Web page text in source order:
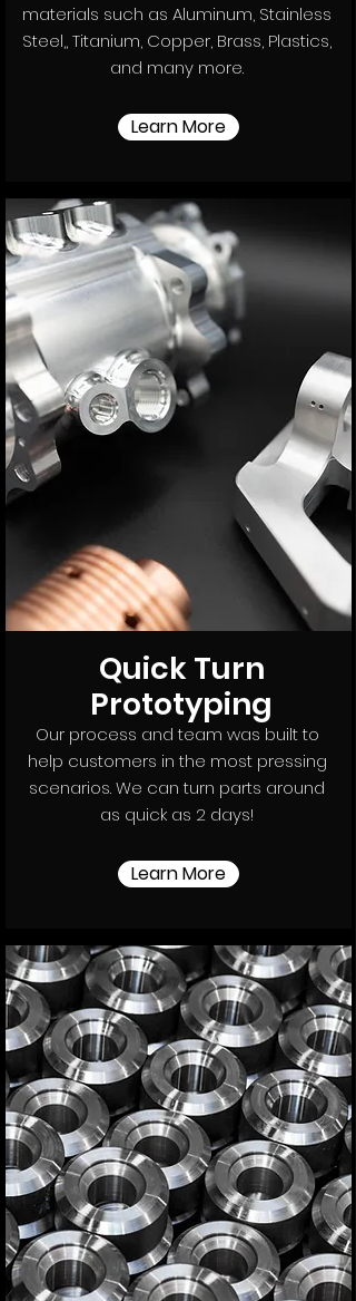
materials such as Aluminum, Stainless
Steel,, Titanium, Copper, Brass, Plastics,
and many more.
Learn More
Quick Turn
Prototyping
Our process and team was built to
help customers in the most pressing
scenarios. We can turn parts around
as quick as 2 days!
Learn More